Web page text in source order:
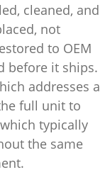
cleaned, and
not
to OEM
before it ships.
addresses a
full unit to
typically
the same